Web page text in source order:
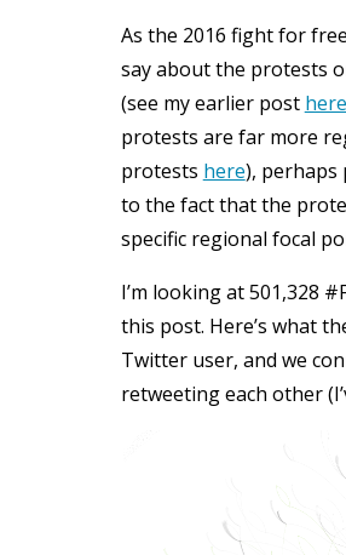
As the 2016 fight for
say about the protests
(see my earlier post here
protests are far more
protests here), perhaps
to the fact that the
specific regional focal
I’m looking at 501,328
this post. Here’s what
Twitter user, and we
retweeting each other